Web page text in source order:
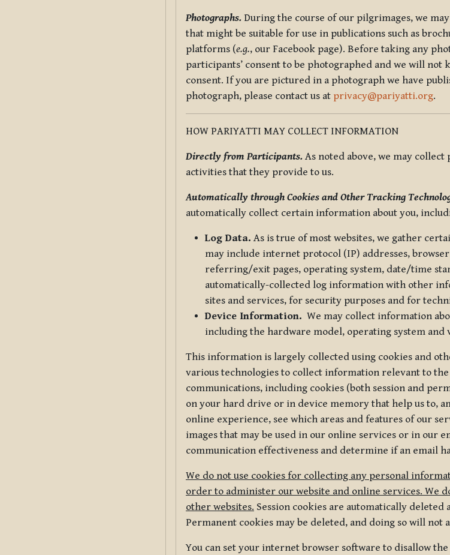
Photographs. During the course of our pilgrimages, we
that might be suitable for use in publications such as
platforms (e.g., our Facebook page). Before taking any
participants’ consent to be photographed and we will
consent. If you are pictured in a photograph we have
photograph, please contact us at privacy@pariyatti.org.
HOW PARIYATTI MAY COLLECT INFORMATION
Directly from Participants. As noted above, we may
activities that they provide to us.
Automatically through Cookies and Other Tracking
automatically collect certain information about you,
Log Data. As is true of most websites, we gather
may include internet protocol (IP) addresses,
referring/exit pages, operating system, date/time
automatically-collected log information with other
sites and services, for security purposes and for
Device Information. We may collect information
including the hardware model, operating system
This information is largely collected using cookies and
various technologies to collect information relevant to
communications, including cookies (both session and
on your hard drive or in device memory that help us to,
online experience, see which areas and features of our
images that may be used in our online services or in our
communication effectiveness and determine if an email
We do not use cookies for collecting any personal
order to administer our website and online services. We
other websites. Session cookies are automatically
Permanent cookies may be deleted, and doing so will not
You can set your internet browser software to disallow